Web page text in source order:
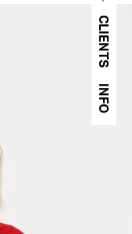
CLIENTS
INFO